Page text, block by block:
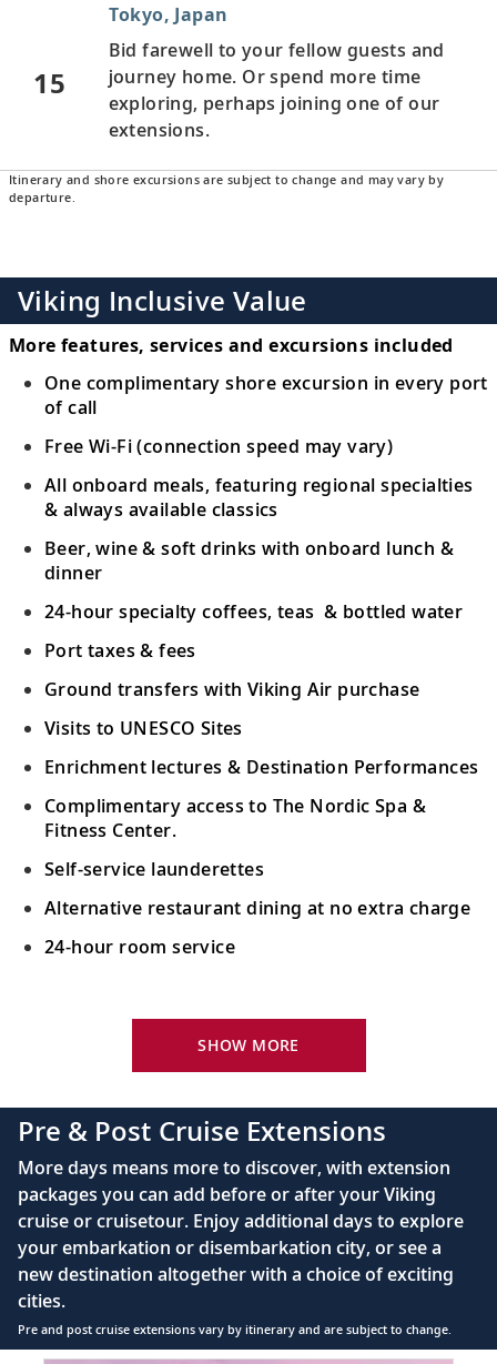
15
Tokyo, Japan
Bid farewell to your fellow guests and
journey home. Or spend more time
exploring, perhaps joining one of our
extensions.
Itinerary and shore excursions are subject to change and may vary by
departure.
Viking Inclusive Value
More features, services and excursions included
One complimentary shore excursion in every port
of call
Free Wi-Fi (connection speed may vary)
All onboard meals, featuring regional specialties
& always available classics
Beer, wine & soft drinks with onboard lunch &
dinner
24-hour specialty coffees, teas & bottled water
Port taxes & fees
Ground transfers with Viking Air purchase
Visits to UNESCO Sites
Enrichment lectures & Destination Performances
Complimentary access to The Nordic Spa &
Fitness Center.
Self-service launderettes
Alternative restaurant dining at no extra charge
24-hour room service
King-size Viking Explorer Bed with luxury linen
complimentary Movies On Demand
Large private bathroom with spacious glass-
enclosed shower, heated floor, anti-fog mirror &
hair dryer
Premium Freyja® toiletries
Direct-dial satellite phone & cell service
Security safe
110/220 volt outlets
SHOW MORE
Pre & Post Cruise Extensions
More days means more to discover, with extension
packages you can add before or after your Viking
cruise or cruisetour. Enjoy additional days to explore
your embarkation or disembarkation city, or see a
new destination altogether with a choice of exciting
cities.
Pre and post cruise extensions vary by itinerary and are subject to change.